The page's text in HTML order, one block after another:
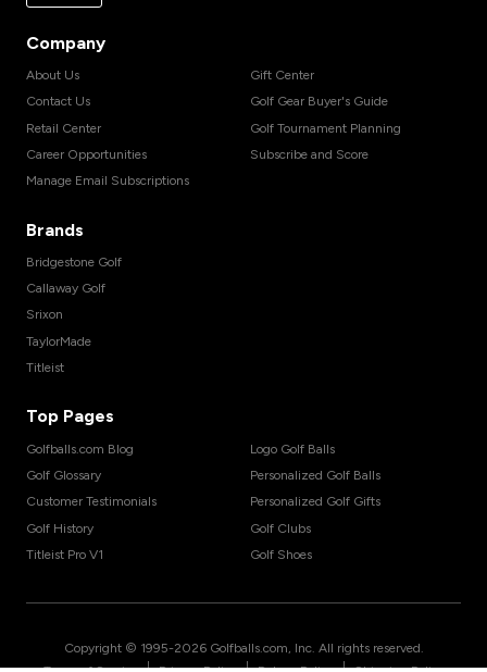
Company
About Us
Contact Us
Retail Center
Career Opportunities
Manage Email Subscriptions
Gift Center
Golf Gear Buyer's Guide
Golf Tournament Planning
Subscribe and Score
Brands
Bridgestone Golf
Callaway Golf
Srixon
TaylorMade
Titleist
Top Pages
Golfballs.com Blog
Golf Glossary
Customer Testimonials
Golf History
Titleist Pro V1
Logo Golf Balls
Personalized Golf Balls
Personalized Golf Gifts
Golf Clubs
Golf Shoes
Copyright © 1995-2026 Golfballs.com, Inc. All rights reserved.
| | |